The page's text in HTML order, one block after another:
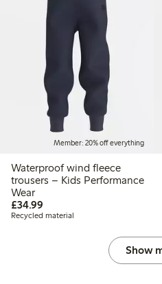
Member: 20% off everything
Waterproof wind fleece
trousers – Kids Performance
Wear
£34.99
Recycled material
Show